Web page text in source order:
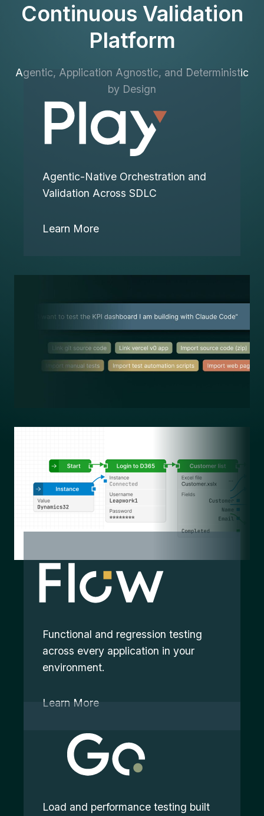
Continuous Validation
Platform
Agentic, Application Agnostic, and Deterministic
by Design
Agentic-Native Orchestration and
Validation Across SDLC
Learn More
Functional and regression testing
across every application in your
environment.
Learn More
Load and performance testing built